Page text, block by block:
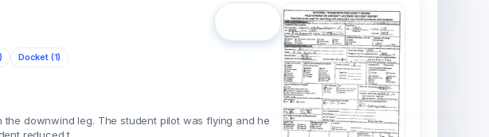
Docket (1)
downwind leg. The student pilot was flying and he